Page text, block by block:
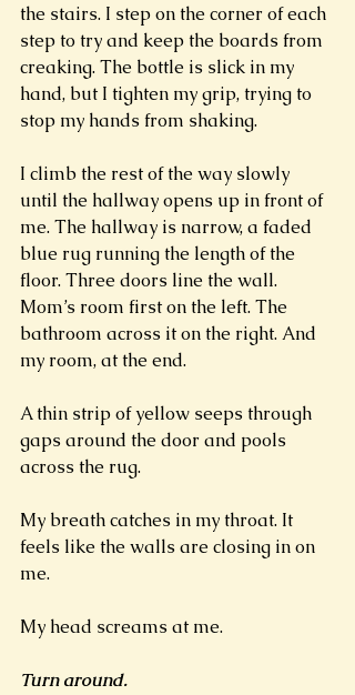
the stairs. I step on the corner of each
step to try and keep the boards from
creaking. The bottle is slick in my
hand, but I tighten my grip, trying to
stop my hands from shaking.
I climb the rest of the way slowly
until the hallway opens up in front of
me. The hallway is narrow, a faded
blue rug running the length of the
floor. Three doors line the wall.
Mom’s room first on the left. The
bathroom across it on the right. And
my room, at the end.
A thin strip of yellow seeps through
gaps around the door and pools
across the rug.
My breath catches in my throat. It
feels like the walls are closing in on
me.
My head screams at me.
Turn around.